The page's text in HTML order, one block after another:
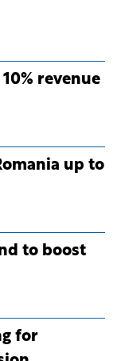
revenue
up to
to boost
for